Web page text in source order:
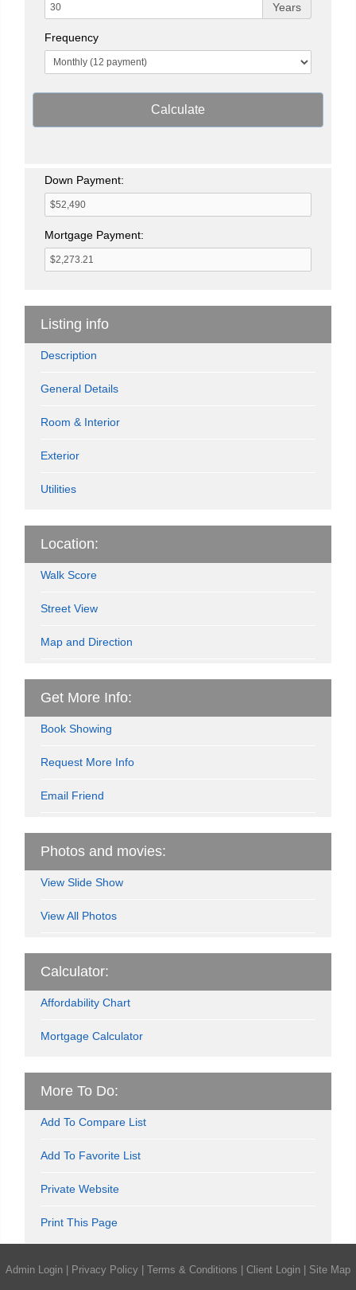
Years
Frequency
Calculate
Down Payment:
Mortgage Payment:
Listing info
Description
General Details
Room & Interior
Exterior
Utilities
Location:
Walk Score
Street View
Map and Direction
Get More Info:
Book Showing
Request More Info
Email Friend
Photos and movies:
View Slide Show
View All Photos
Calculator:
Affordability Chart
Mortgage Calculator
More To Do:
Add To Compare List
Add To Favorite List
Private Website
Print This Page
Admin Login Privacy Policy Terms & Conditions Client Login Site Map